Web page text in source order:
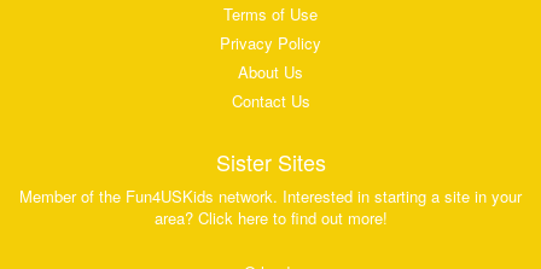
Terms of Use
Privacy Policy
About Us
Contact Us
Sister Sites
Member of the Fun4USKids network. Interested in starting a site in your
area? Click here to find out more!